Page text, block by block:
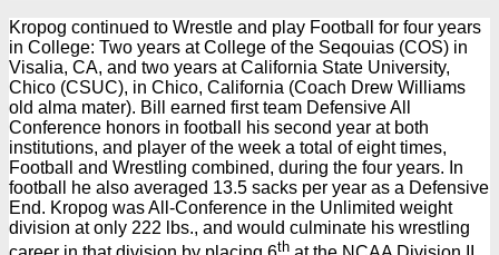
Kropog continued to Wrestle and play Football for four years
in College: Two years at College of the Seqouias (COS) in
Visalia, CA, and two years at California State University,
Chico (CSUC), in Chico, California (Coach Drew Williams
old alma mater). Bill earned first team Defensive All
Conference honors in football his second year at both
institutions, and player of the week a total of eight times,
Football and Wrestling combined, during the four years. In
football he also averaged 13.5 sacks per year as a Defensive
End. Kropog was All-Conference in the Unlimited weight
division at only 222 lbs., and would culminate his wrestling
th